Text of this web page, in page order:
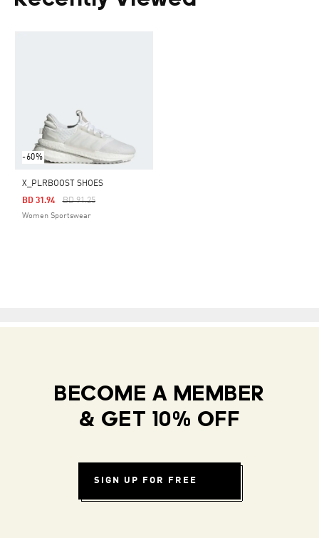
-60%
X_PLRBOOST SHOES
Price Reduced From
BD 91.25To
BD 31.94
Women Sportswear
BECOME A MEMBER
& GET 10% OFF
SIGN UP FOR FREE